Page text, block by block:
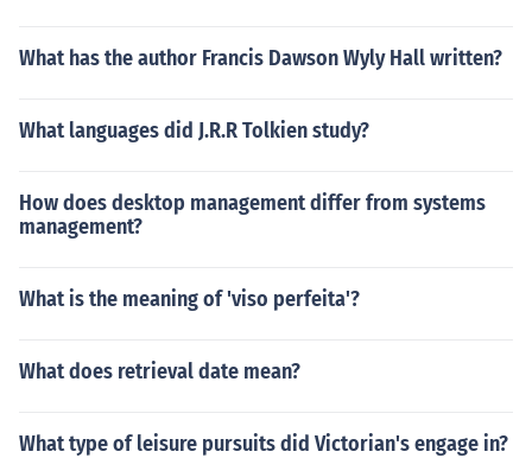
What has the author Francis Dawson Wyly Hall written?
What languages did J.R.R Tolkien study?
How does desktop management differ from systems
management?
What is the meaning of 'viso perfeita'?
What does retrieval date mean?
What type of leisure pursuits did Victorian's engage in?